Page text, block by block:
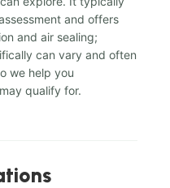
and offers
and air sealing;
can vary and often
we help you
qualify for.